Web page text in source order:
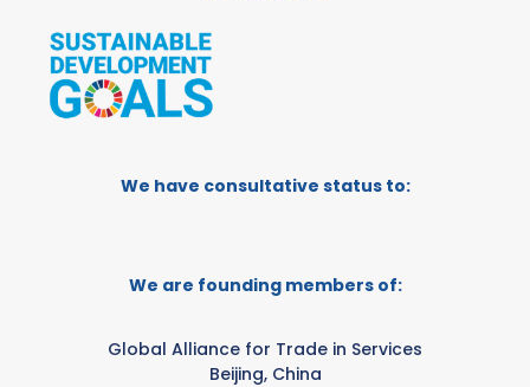
We have consultative status to:
We are founding members of:
Global Alliance for Trade in Services
Beijing, China